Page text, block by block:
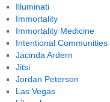
Illuminati
Immortality
Immortality Medicine
Intentional Communities
Jacinda Ardern
Jitsi
Jordan Peterson
Las Vegas